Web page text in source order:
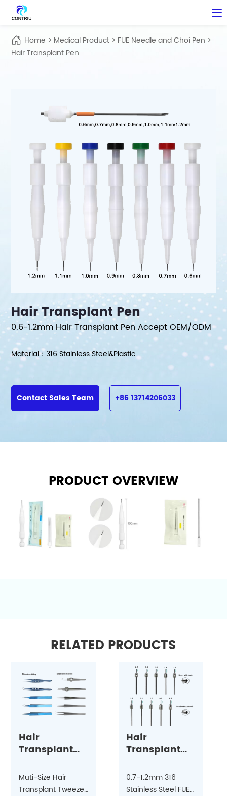
Home > Medical Product> FUE Needle and Choi Pen >
Hair Transplant Pen
Hair Transplant Pen
0.6-1.2mm Hair Transplant Pen Accept OEM/ODM
Material：316 Stainless Steel&Plastic
Contact Sales Team +86 13714206033
PRODUCT OVERVIEW
RELATED PRODUCTS
Hair
Transplant
Tweezer
Muti-Size Hair
Transplant Tweezer
Hair
Transplant
FUE Punch
0.7-1.2mm 316
Stainless Steel FUE